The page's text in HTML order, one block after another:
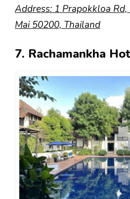
Address: 1 Prapokkloa
Mai 50200, Thailand
7. Rachamankha